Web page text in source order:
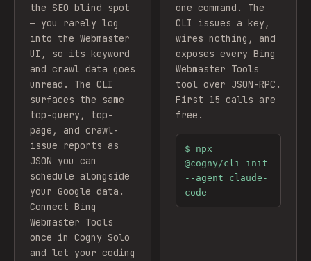
the SEO blind spot
— you rarely log
into the Webmaster
UI, so its keyword
and crawl data goes
unread. The CLI
surfaces the same
top-query, top-
page, and crawl-
issue reports as
JSON you can
schedule alongside
your Google data.
Connect Bing
Webmaster Tools
once in Cogny Solo
and let your coding
one command. The
CLI issues a key,
wires nothing, and
exposes every Bing
Webmaster Tools
tool over JSON-RPC.
First 15 calls are
free.
$ npx
@cogny/cli init
--agent claude-
code